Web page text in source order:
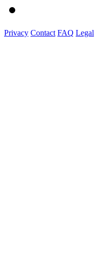
Privacy Contact FAQ Legal